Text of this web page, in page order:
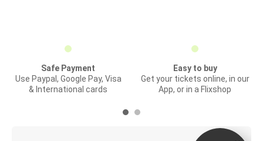
Safe Payment
Use Paypal, Google Pay, Visa
& International cards
Easy to buy
Get your tickets online, in our
App, or in a Flixshop